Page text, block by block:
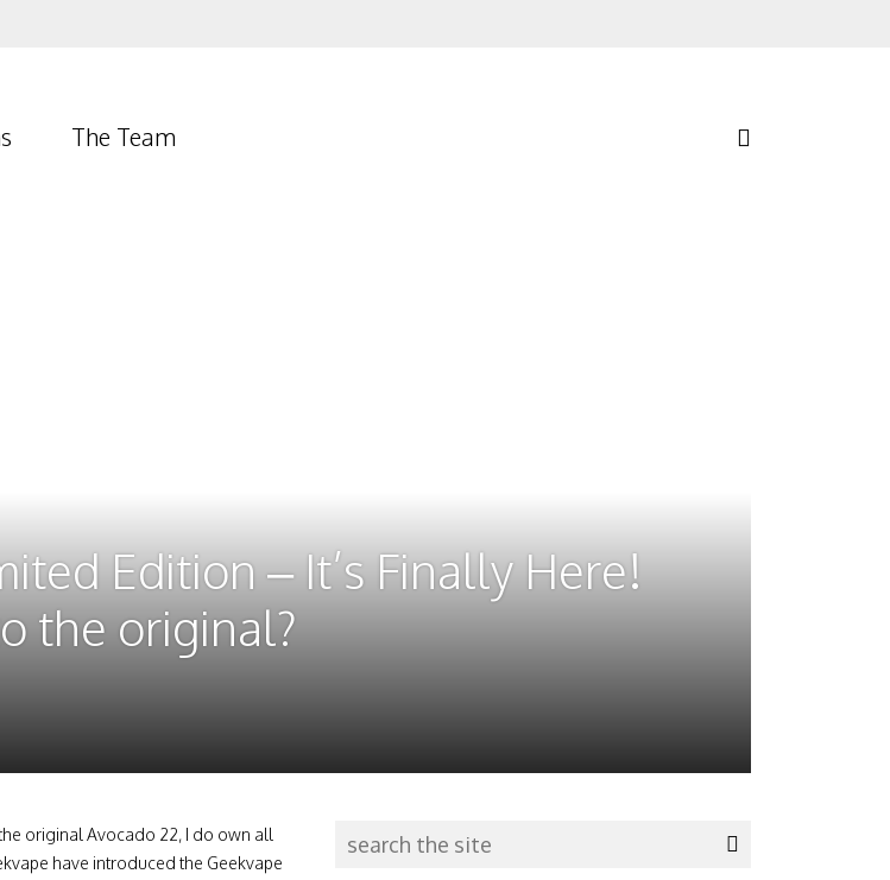
The Team
Edition – It’s Finally Here!
the original?
original Avocado 22, I do own all
have introduced the Geekvape